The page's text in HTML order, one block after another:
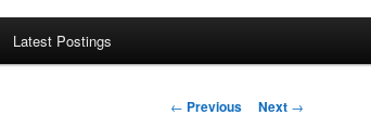
Latest Postings
Post
← Previous Next →